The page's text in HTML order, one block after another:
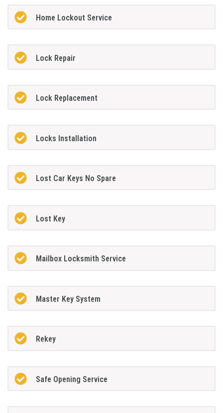
Home Lockout Service
Lock Repair
Lock Replacement
Locks Installation
Lost Car Keys No Spare
Lost Key
Mailbox Locksmith Service
Master Key System
Rekey
Safe Opening Service